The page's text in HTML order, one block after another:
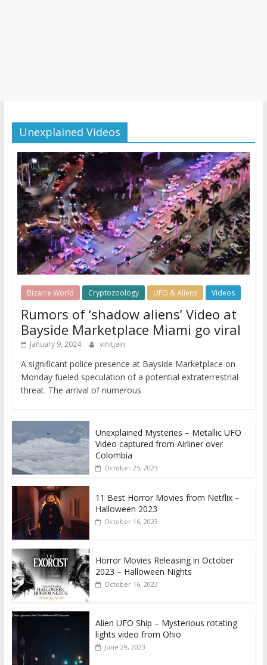
Unexplained Videos
Bizarre World Cryptozoology UFO & Aliens Videos
Rumors of ‘shadow aliens’ Video at
Bayside Marketplace Miami go viral
January 9, 2024 vinitjain
A significant police presence at Bayside Marketplace on
Monday fueled speculation of a potential extraterrestrial
threat. The arrival of numerous
Unexplained Mysteries – Metallic UFO
Video captured from Airliner over
Colombia
October 25, 2023
11 Best Horror Movies from Netflix –
Halloween 2023
October 16, 2023
Horror Movies Releasing in October
2023 – Halloween Nights
October 16, 2023
Alien UFO Ship – Mysterious rotating
lights video from Ohio
June 29, 2023